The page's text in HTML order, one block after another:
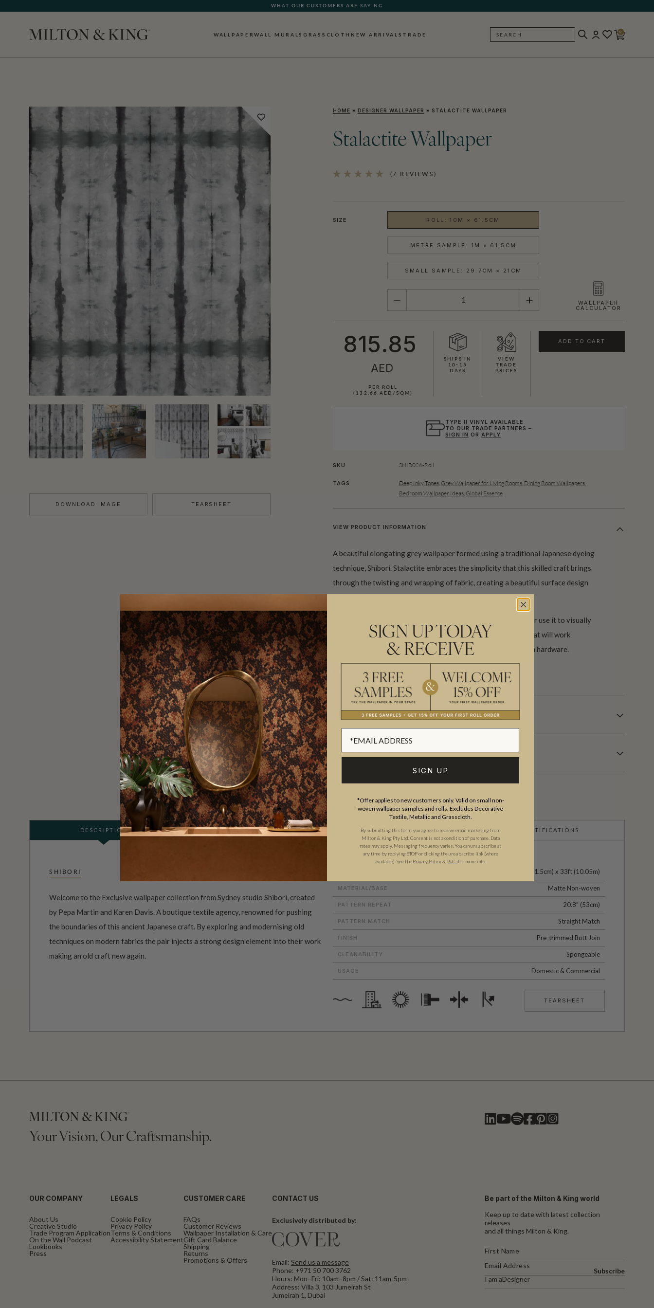
WHAT OUR CUSTOMERS ARE SAYING
WALLPAPERWALL MURALS GRASSCLOTH NEW ARRIVALS TRADE SEARCH
0
DOWNLOAD IMAGE TEARSHEET
HOME » DESIGNER WALLPAPER » STALACTITE WALLPAPER
Stalactite Wallpaper
(7 REVIEWS)
SIZE ROLL: 10M × 61.5CM
METRE SAMPLE: 1M × 61.5CM
SMALL SAMPLE: 29.7CM × 21CM
QUANTITY WALLPAPER
CALCULATOR
815.85
AED
PER ROLL
(132.66 AED/SQM)
SHIPS IN
10-15
DAYS
VIEW
TRADE
PRICES
ADD TO CART
TYPE II VINYL AVAILABLE
TO OUR TRADE PARTNERS –
SIGN IN OR APPLY
SKU SHIB026-Roll
TAGS Deep Inky Tones Grey Wallpaper for Living Rooms Dining Room Wallpapers
Bedroom Wallpaper Ideas Global Essence
VIEW PRODUCT INFORMATION
A beautiful elongating grey wallpaper formed using a traditional Japanese dyeing
technique, Shibori. Stalactite embraces the simplicity that this skilled craft brings
through the twisting and wrapping of fabric, creating a beautiful surface design
with hand formed geometric patterns.
Achieve stunning results with this wallpaper in your bedroom or use it to visually
increase the size of your bathroom. A very adaptable design that will work
beautifully with bronze pendant lights or matte black bathroom hardware.
Made to order.Arrives in 10-15 days.
SUSTAINABILITY
BATCHING & DELIVERY
DESCRIPTION ADDITIONAL INFO PRODUCT REVIEWS CERTIFICATIONS
SHIBORI
Welcome to the Exclusive wallpaper collection from Sydney studio Shibori, created
by Pepa Martin and Karen Davis. A boutique textile agency, renowned for pushing
the boundaries of this ancient Japanese craft. By exploring and modernising old
techniques on modern fabrics the pair injects a strong design element into their work
making an old craft new again.
24" (61.5cm) x 33ft (10.05m)
MATERIAL/BASE Matte Non-woven
PATTERN REPEAT 20.8” (53cm)
PATTERN MATCH Straight Match
FINISH Pre-trimmed Butt Join
CLEANABILITY Spongeable
USAGE Domestic & Commercial
TEARSHEET
Your Vision, Our Craftsmanship.
OUR COMPANY
About Us
Creative Studio
Trade Program Application
On the Wall Podcast
Lookbooks
Press
LEGALS
Cookie Policy
Privacy Policy
Terms & Conditions
Accessibility Statement
CUSTOMER CARE
FAQs
Customer Reviews
Wallpaper Installation & Care
Gift Card Balance
Shipping
Returns
Promotions & Offers
CONTACT US
Exclusively distributed by:
Email: Send us a message
Phone: +971 50 700 3762
Hours: Mon–Fri: 10am–8pm / Sat: 11am-5pm
Address: Villa 3, 103 Jumeirah St
Jumeirah 1, Dubai
Be part of the Milton & King world
Keep up to date with latest collection
releases
and all things Milton & King.
I am aDesigner
Subscribe
SIGN UP TODAY
& RECEIVE
SIGN UP
*Offer applies to new customers only. Valid on small non-
woven wallpaper samples and rolls. Excludes Decorative
Textile, Metallic and Grasscloth.
By submitting this form, you agree to receive email marketing from
Milton & King Pty Ltd. Consent is not a condition of purchase. Data
rates may apply. Messaging frequency varies. You can unsubscribe at
any time by replying STOP or clicking the unsubscribe link (where
available). See the Privacy Policy& T&Csfor more info.